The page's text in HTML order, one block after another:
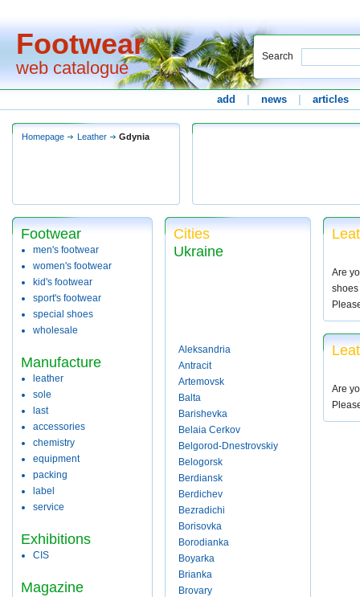
Footwear
web catalogue
Search
add news articles
Homepage Leather Gdynia
Footwear
men's footwear
women's footwear
kid's footwear
sport's footwear
special shoes
wholesale
Manufacture
leather
sole
last
accessories
chemistry
equipment
packing
label
service
Exhibitions
CIS
Magazine
Cities
Ukraine
Aleksandria
Antracit
Artemovsk
Balta
Barishevka
Belaia Cerkov
Belgorod-Dnestrovskiy
Belogorsk
Berdiansk
Berdichev
Bezradichi
Borisovka
Borodianka
Boyarka
Brianka
Brovary
Are
Are